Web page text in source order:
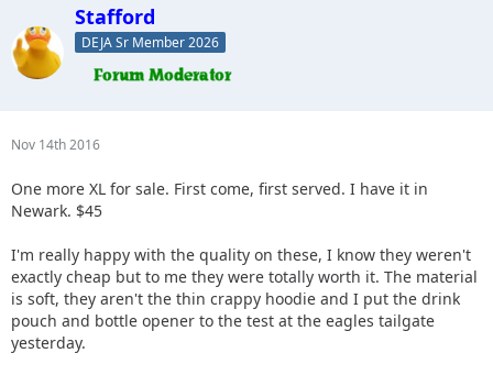
Stafford
DEJA Sr Member 2026
Nov 14th 2016
One more XL for sale. First come, first served. I have it in
Newark. $45
I'm really happy with the quality on these, I know they weren't
exactly cheap but to me they were totally worth it. The material
is soft, they aren't the thin crappy hoodie and I put the drink
pouch and bottle opener to the test at the eagles tailgate
yesterday.